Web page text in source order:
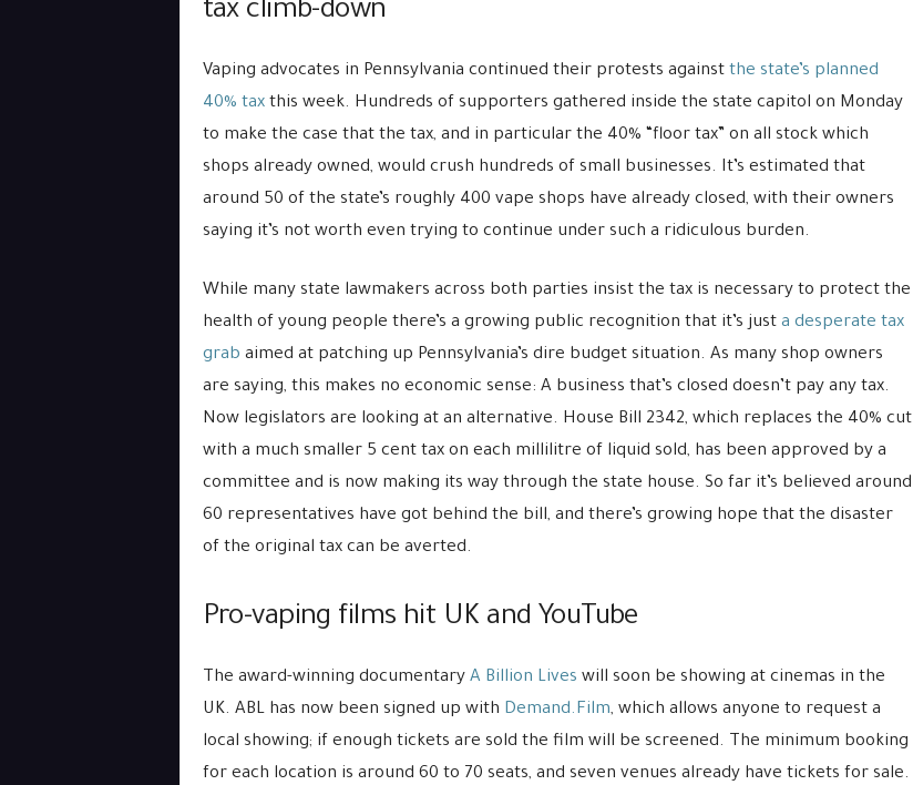
tax climb-down
Vaping advocates in Pennsylvania continued their protests against the state’s planned
40% taxthis week. Hundreds of supporters gathered inside the state capitol on Monday
to make the case that the tax, and in particular the 40% “floor tax” on all stock which
shops already owned, would crush hundreds of small businesses. It’s estimated that
around 50 of the state’s roughly 400 vape shops have already closed, with their owners
saying it’s not worth even trying to continue under such a ridiculous burden.
While many state lawmakers across both parties insist the tax is necessary to protect the
health of young people there’s a growing public recognition that it’s just a desperate tax
grab aimed at patching up Pennsylvania’s dire budget situation. As many shop owners
are saying, this makes no economic sense: A business that’s closed doesn’t pay any tax.
Now legislators are looking at an alternative. House Bill 2342, which replaces the 40% cut
with a much smaller 5 cent tax on each millilitre of liquid sold, has been approved by a
committee and is now making its way through the state house. So far it’s believed around
60 representatives have got behind the bill, and there’s growing hope that the disaster
of the original tax can be averted.
Pro-vaping films hit UK and YouTube
The award-winning documentary A Billion Lives will soon be showing at cinemas in the
UK. ABL has now been signed up with Demand.Film, which allows anyone to request a
local showing; if enough tickets are sold the film will be screened. The minimum booking
for each location is around 60 to 70 seats, and seven venues already have tickets for sale.